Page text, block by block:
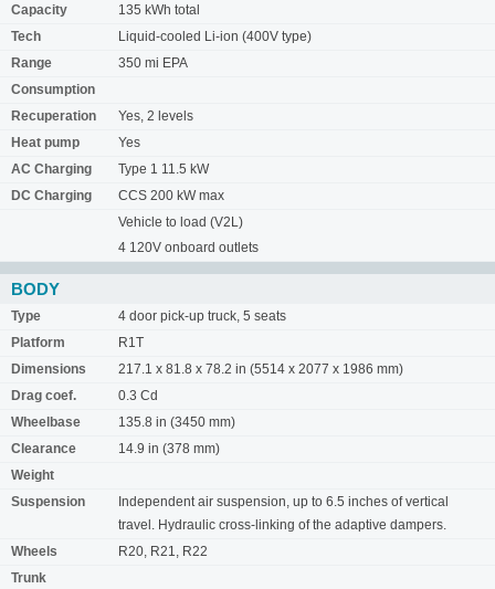
Capacity
135 kWh total
Tech
Liquid-cooled Li-ion (400V type)
Range
350 mi EPA
Consumption
Recuperation
Yes, 2 levels
Heat pump
Yes
AC Charging
Type 1 11.5 kW
DC Charging
CCS 200 kW max
Vehicle to load (V2L)
4 120V onboard outlets
BODY
Type
4 door pick-up truck, 5 seats
Platform
R1T
Dimensions
217.1 x 81.8 x 78.2 in (5514 x 2077 x 1986 mm)
Drag coef.
0.3 Cd
Wheelbase
135.8 in (3450 mm)
Clearance
14.9 in (378 mm)
Weight
Suspension
Independent air suspension, up to 6.5 inches of vertical
travel. Hydraulic cross-linking of the adaptive dampers.
Wheels
R20, R21, R22
Trunk